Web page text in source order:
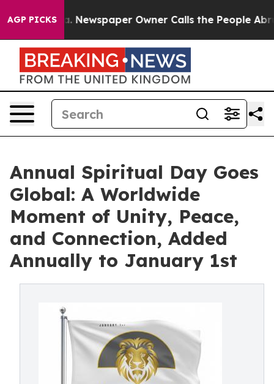
AGP PICKSNewspaper Owner Calls the People Abruptly
Annual Spiritual Day Goes
Global: A Worldwide
Moment of Unity, Peace,
and Connection, Added
Annually to January 1st